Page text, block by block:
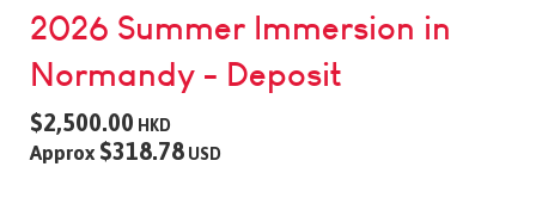
2026 Summer Immersion in
Normandy - Deposit
$2,500.00 HKD
Approx $318.78 USD